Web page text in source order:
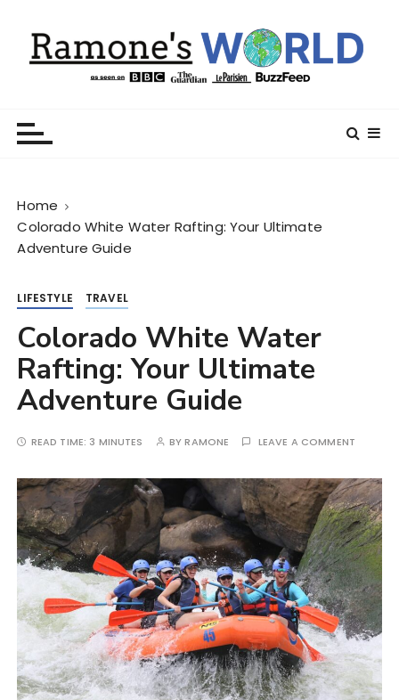
Home
Colorado White Water Rafting: Your Ultimate
Adventure Guide
LIFESTYLE TRAVEL
Colorado White Water
Rafting: Your Ultimate
Adventure Guide
READ TIME: 3 MINUTES BYRAMONE LEAVE A COMMENT